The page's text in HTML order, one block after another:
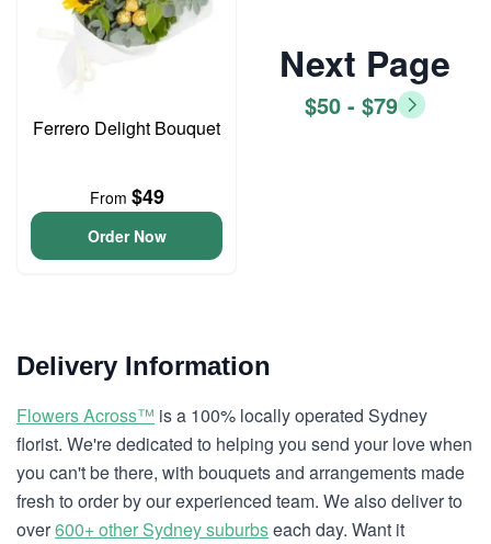
Ferrero Delight Bouquet
From $49
Order Now
Next Page
$50 - $79
Delivery Information
Flowers Across™ is a 100% locally operated Sydney
florist. We're dedicated to helping you send your love when
you can't be there, with bouquets and arrangements made
fresh to order by our experienced team. We also deliver to
over600+ other Sydney suburbseach day. Want it